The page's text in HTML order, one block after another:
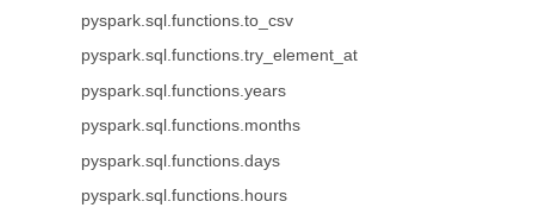
pyspark.sql.functions.to_csv
pyspark.sql.functions.try_element_at
pyspark.sql.functions.years
pyspark.sql.functions.months
pyspark.sql.functions.days
pyspark.sql.functions.hours